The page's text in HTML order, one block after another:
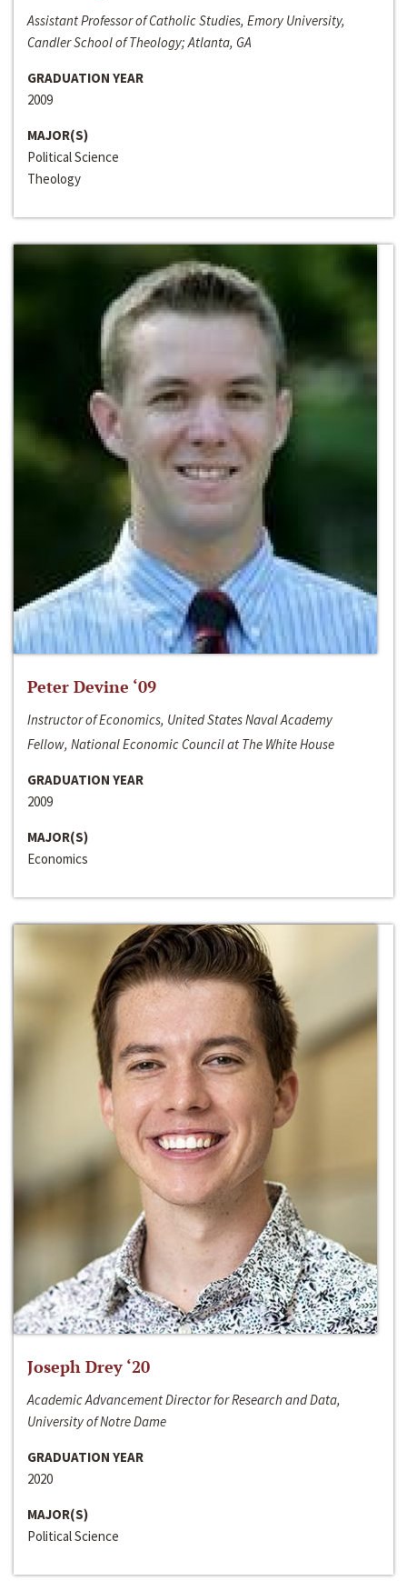
Assistant Professor of Catholic Studies, Emory University,
Candler School of Theology; Atlanta, GA
GRADUATION YEAR
2009
MAJOR(S)
Political Science
Theology
Peter Devine ‘09
Instructor of Economics, United States Naval Academy
Fellow, National Economic Council at The White House
GRADUATION YEAR
2009
MAJOR(S)
Economics
Joseph Drey ‘20
Academic Advancement Director for Research and Data,
University of Notre Dame
GRADUATION YEAR
2020
MAJOR(S)
Political Science